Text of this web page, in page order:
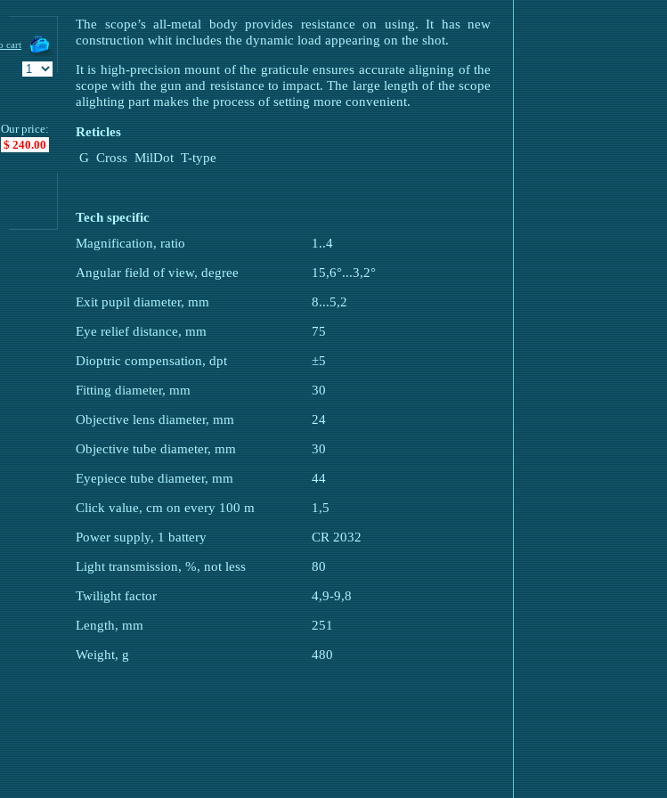
Our price:
$ 240.00
The scope’s all-metal body provides resistance on using. It has new
construction whit includes the dynamic load appearing on the shot.
It is high-precision mount of the graticule ensures accurate aligning of the
scope with the gun and resistance to impact. The large length of the scope
alighting part makes the process of setting more convenient.
Reticles
G Cross MilDot T-type
Tech specifiс
Magnification, ratio
1..4
Angular field of view, degree 15,6°...3,2°
Exit pupil diameter, mm 8...5,2
Eye relief distance, mm 75
Dioptric compensation, dpt ±5
Fitting diameter, mm 30
Objective lens diameter, mm 24
Objective tube diameter, mm 30
Eyepiece tube diameter, mm 44
Click value, cm on every 100 m 1,5
Power supply, 1 battery CR 2032
Light transmission, %, not less 80
Twilight factor 4,9-9,8
Length, mm 251
Weight, g 480